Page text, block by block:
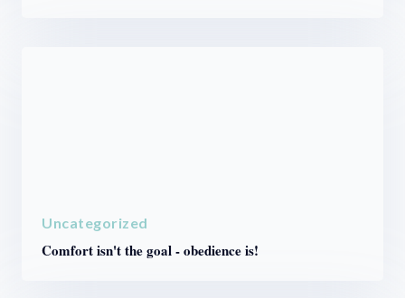
Uncategorized
Comfort isn't the goal - obedience is!